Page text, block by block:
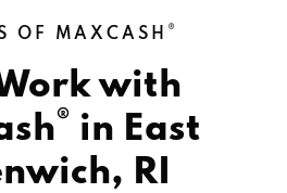
OF MAXCASH ®
with
® in East
RI